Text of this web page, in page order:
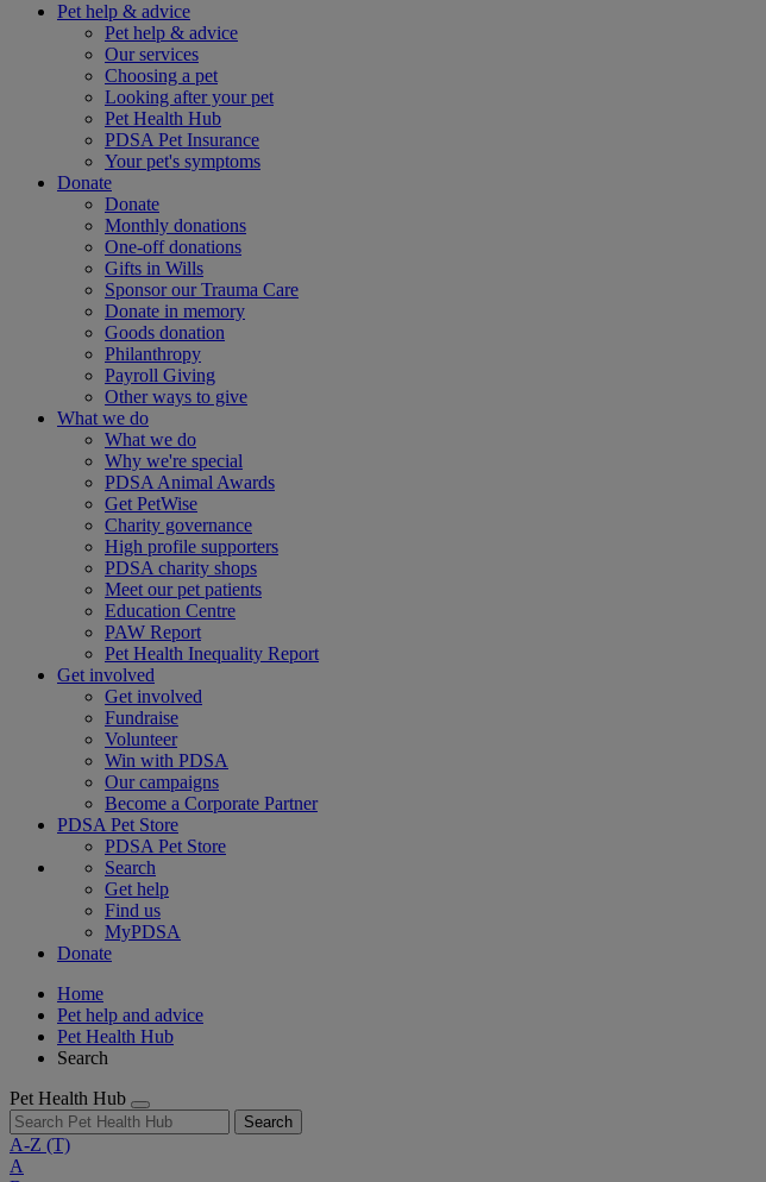
Pet help & advice
Pet help & advice
Our services
Choosing a pet
Looking after your pet
Pet Health Hub
PDSA Pet Insurance
Your pet's symptoms
Donate
Donate
Monthly donations
One-off donations
Gifts in Wills
Sponsor our Trauma Care
Donate in memory
Goods donation
Philanthropy
Payroll Giving
Other ways to give
What we do
What we do
Why we're special
PDSA Animal Awards
Get PetWise
Charity governance
High profile supporters
PDSA charity shops
Meet our pet patients
Education Centre
PAW Report
Pet Health Inequality Report
Get involved
Get involved
Fundraise
Volunteer
Win with PDSA
Our campaigns
Become a Corporate Partner
PDSA Pet Store
PDSA Pet Store
Search
Get help
Find us
MyPDSA
Donate
Home
Pet help and advice
Pet Health Hub
Search
Pet Health Hub
Search
A-Z (T)
A